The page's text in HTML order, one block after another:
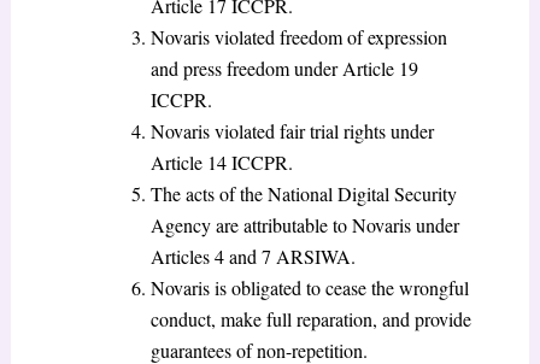
Article 17 ICCPR.
Novaris violated freedom of expression
and press freedom under Article 19
ICCPR.
Novaris violated fair trial rights under
Article 14 ICCPR.
The acts of the National Digital Security
Agency are attributable to Novaris under
Articles 4 and 7 ARSIWA.
Novaris is obligated to cease the wrongful
conduct, make full reparation, and provide
guarantees of non-repetition.